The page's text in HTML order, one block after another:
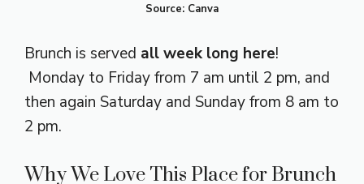
Source: Canva
Brunch is served all week long here!
Monday to Friday from 7 am until 2 pm, and
then again Saturday and Sunday from 8 am to
2 pm.
Why We Love This Place for Brunch